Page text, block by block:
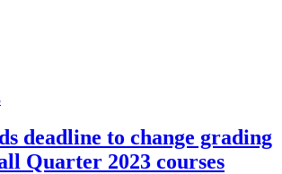
deadline to change grading
Quarter 2023 courses